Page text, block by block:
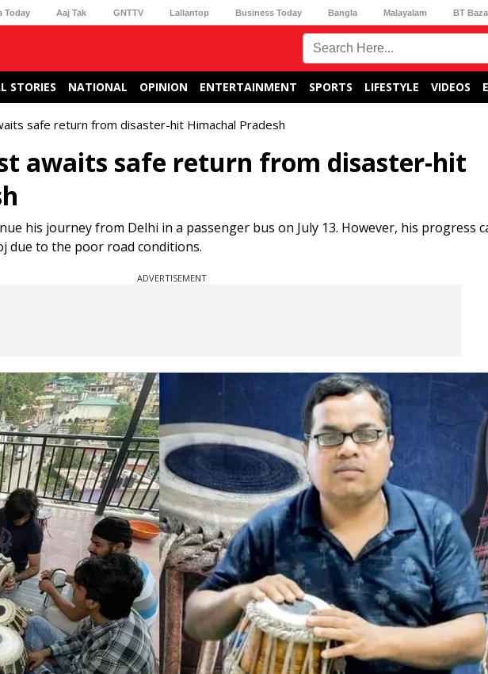
Today Aaj Tak GNTTV Lallantop Business Today Bangla Malayalam BT
STORIES NATIONAL OPINION ENTERTAINMENT SPORTS LIFESTYLE VIDEOS
safe return from disaster-hit Himachal Pradesh
awaits safe return from disaster-hit
his journey from Delhi in a passenger bus on July 13. However, his progress
due to the poor road conditions.
ADVERTISEMENT